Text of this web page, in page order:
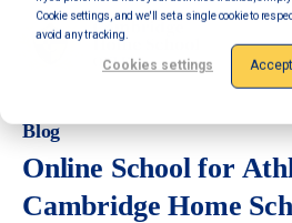
Cookie settings, and we'll set a single cookie to
avoid any tracking.
Cookies settings Accept
Blog
Online School for
Cambridge Home